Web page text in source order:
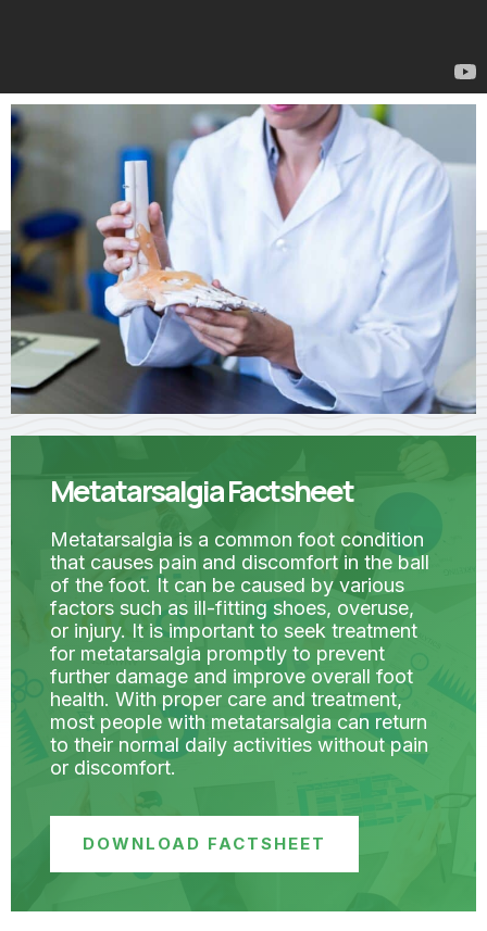
Metatarsalgia Factsheet
Metatarsalgia is a common foot condition
that causes pain and discomfort in the ball
of the foot. It can be caused by various
factors such as ill-fitting shoes, overuse,
or injury. It is important to seek treatment
for metatarsalgia promptly to prevent
further damage and improve overall foot
health. With proper care and treatment,
most people with metatarsalgia can return
to their normal daily activities without pain
or discomfort.
DOWNLOAD FACTSHEET